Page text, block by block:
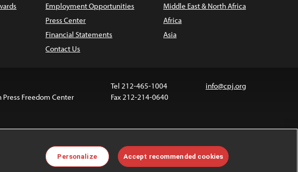
Employment Opportunities
Press Center
Financial Statements
Contact Us
Middle East & North Africa
Africa
Asia
Press Freedom Center
Tel 212-465-1004
Fax 212-214-0640
info@cpj.org
Images and other media are not covered by the Creative Commons
license. For more information about permissions, see ourFAQs.
Personalize Accept recommended cookies